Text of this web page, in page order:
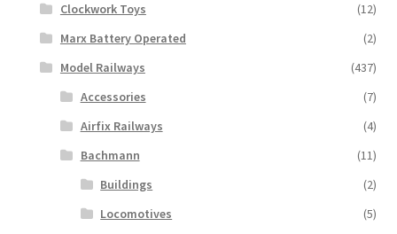
Clockwork Toys
(12)
Marx Battery Operated
(2)
Model Railways
(437)
Accessories
(7)
Airfix Railways
(4)
Bachmann
(11)
Buildings
(2)
Locomotives
(5)